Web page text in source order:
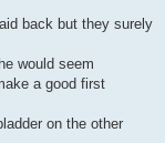
back but they surely
would seem
a good first
on the other